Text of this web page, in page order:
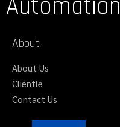
About
About Us
Clientle
Contact Us